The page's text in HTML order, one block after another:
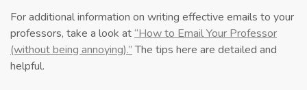
For additional information on writing effective emails to your
professors, take a look at“How to Email Your Professor
(without being annoying).”The tips here are detailed and
helpful.